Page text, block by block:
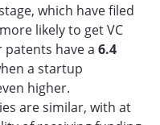
which have filed
likely to get VC
patents have a 6.4
a startup
higher.
are similar, with at